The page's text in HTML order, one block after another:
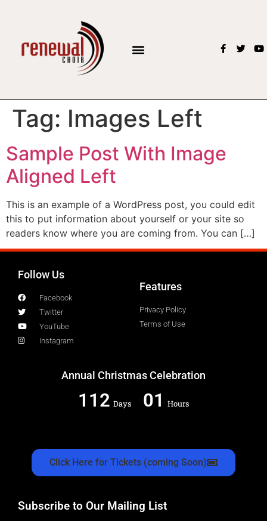
Tag: Images Left
Sample Post With Image
Aligned Left
This is an example of a WordPress post, you could edit
this to put information about yourself or your site so
readers know where you are coming from. You can […]
Follow Us
Facebook
Twitter
YouTube
Instagram
Features
Privacy Policy
Terms of Use
Annual Christmas Celebration
112 Days 01 Hours
Click Here for Tickets (coming Soon)
Subscribe to Our Mailing List